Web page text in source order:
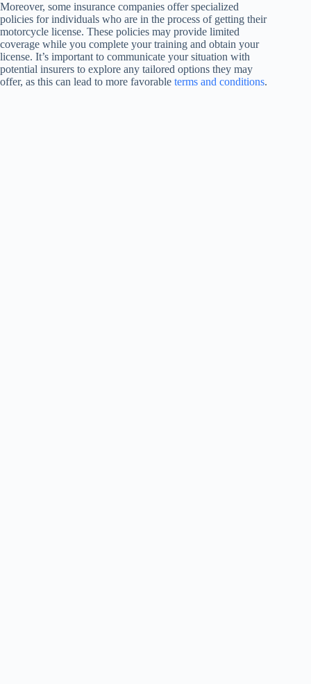
Moreover, some insurance companies offer specialized
policies for individuals who are in the process of getting their
motorcycle license. These policies may provide limited
coverage while you complete your training and obtain your
license. It’s important to communicate your situation with
potential insurers to explore any tailored options they may
offer, as this can lead to more favorable terms and conditions.